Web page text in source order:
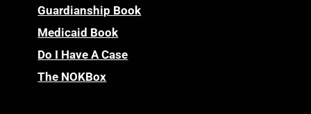
Prescription Drug (Part D) Policies
Privacy Rights
Probate and Administration
Property Law
Children’s Health Insurance Program
CHIP
Chronic Care
Chronic Care Model
Guardianship Book
Medicaid Book
Do I Have A Case
The NOKBox